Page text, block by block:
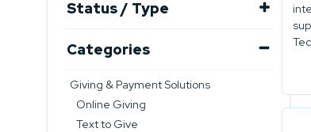
Status / Type
Categories
Giving & Payment Solutions
Online Giving
Text to Give